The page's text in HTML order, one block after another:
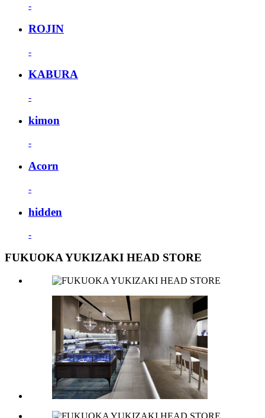
-
ROJIN
-
KABURA
-
kimon
-
Acorn
-
hidden
-
FUKUOKA YUKIZAKI HEAD STORE